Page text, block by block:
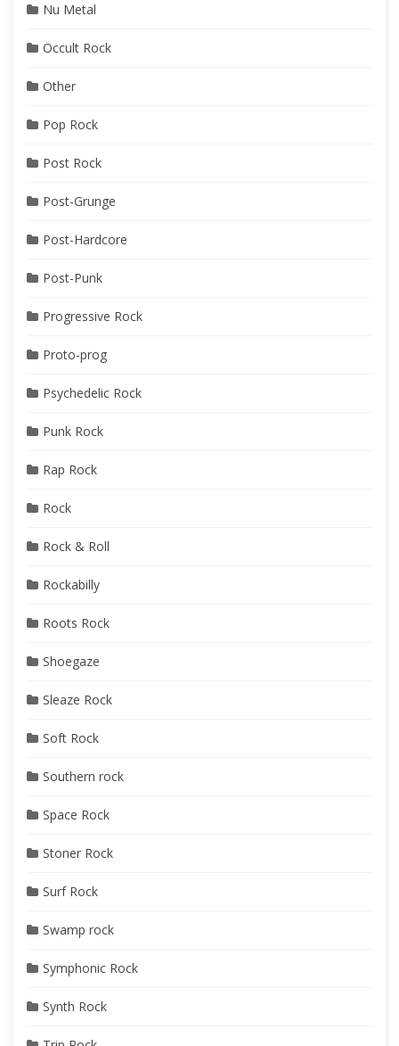
Nu Metal
Occult Rock
Other
Pop Rock
Post Rock
Post-Grunge
Post-Hardcore
Post-Punk
Progressive Rock
Proto-prog
Psychedelic Rock
Punk Rock
Rap Rock
Rock
Rock & Roll
Rockabilly
Roots Rock
Shoegaze
Sleaze Rock
Soft Rock
Southern rock
Space Rock
Stoner Rock
Surf Rock
Swamp rock
Symphonic Rock
Synth Rock